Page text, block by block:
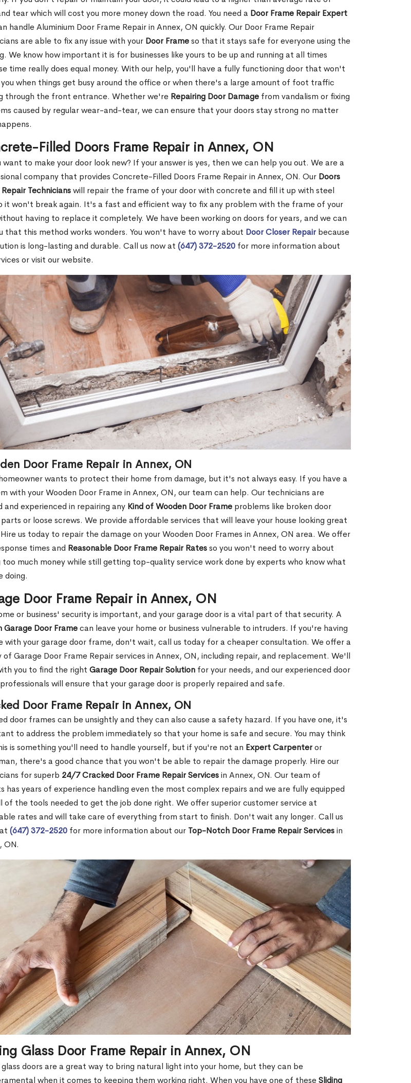
tear which will cost you more money down the road. You need a Door Frame Repair Expert
handle Aluminium Door Frame Repair in Annex, ON quickly. Our Door Frame Repair
are able to fix any issue with your Door Frameso that it stays safe for everyone using the
We know how important it is for businesses like yours to be up and running at all times
time really does equal money. With our help, you'll have a fully functioning door that won't
when things get busy around the office or when there's a large amount of foot traffic
through the front entrance. Whether we're Repairing Door Damage from vandalism or fixing
caused by regular wear-and-tear, we can ensure that your doors stay strong no matter
Filled Doors Frame Repair in Annex, ON
want to make your door look new? If your answer is yes, then we can help you out. We are a
company that provides Concrete-Filled Doors Frame Repair in Annex, ON. Our Doors
Technicianswill repair the frame of your door with concrete and fill it up with steel
it won't break again. It's a fast and efficient way to fix any problem with the frame of your
having to replace it completely. We have been working on doors for years, and we can
that this method works wonders. You won't have to worry about Door Closer Repairbecause
is long-lasting and durable. Call us now at (647) 372-2520 for more information about
or visit our website.
Door Frame Repair in Annex, ON
wants to protect their home from damage, but it's not always easy. If you have a
with your Wooden Door Frame in Annex, ON, our team can help. Our technicians are
and experienced in repairing any Kind of Wooden Door Frame problems like broken door
or loose screws. We provide affordable services that will leave your house looking great
us today to repair the damage on your Wooden Door Frames in Annex, ON area. We offer
times and Reasonable Door Frame Repair Ratesso you won't need to worry about
too much money while still getting top-quality service work done by experts who know what
doing.
Door Frame Repair in Annex, ON
or business' security is important, and your garage door is a vital part of that security. A
Garage Door Framecan leave your home or business vulnerable to intruders. If you're having
with your garage door frame, don't wait, call us today for a cheaper consultation. We offer a
of Garage Door Frame Repair services in Annex, ON, including repair, and replacement. We'll
you to find the right Garage Door Repair Solution for your needs, and our experienced door
will ensure that your garage door is properly repaired and safe.
Door Frame Repair in Annex, ON
door frames can be unsightly and they can also cause a safety hazard. If you have one, it's
to address the problem immediately so that your home is safe and secure. You may think
is something you'll need to handle yourself, but if you're not an Expert Carpenteror
there's a good chance that you won't be able to repair the damage properly. Hire our
for superb 24/7 Cracked Door Frame Repair Servicesin Annex, ON. Our team of
has years of experience handling even the most complex repairs and we are fully equipped
of the tools needed to get the job done right. We offer superior customer service at
rates and will take care of everything from start to finish. Don't wait any longer. Call us
(647) 372-2520 for more information about our Top-Notch Door Frame Repair Servicesin
ON.
Glass Door Frame Repair in Annex, ON
glass doors are a great way to bring natural light into your home, but they can be
when it comes to keeping them working right. When you have one of theseSliding